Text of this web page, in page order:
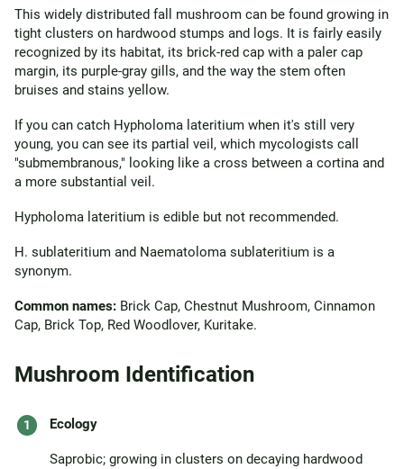
This widely distributed fall mushroom can be found growing in
tight clusters on hardwood stumps and logs. It is fairly easily
recognized by its habitat, its brick-red cap with a paler cap
margin, its purple-gray gills, and the way the stem often
bruises and stains yellow.
If you can catch Hypholoma lateritium when it's still very
young, you can see its partial veil, which mycologists call
"submembranous," looking like a cross between a cortina and
a more substantial veil.
Hypholoma lateritium is edible but not recommended.
H. sublateritium and Naematoloma sublateritium is a
synonym.
Common names: Brick Cap, Chestnut Mushroom, Cinnamon
Cap, Brick Top, Red Woodlover, Kuritake.
Mushroom Identification
Ecology
Saprobic; growing in clusters on decaying hardwood